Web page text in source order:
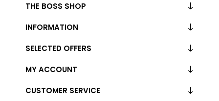
THE BOSS SHOP
INFORMATION
CUSTOMER SERVICE
SELECTED OFFERS
MY ACCOUNT